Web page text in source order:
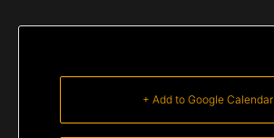
+ Add to Google Calendar